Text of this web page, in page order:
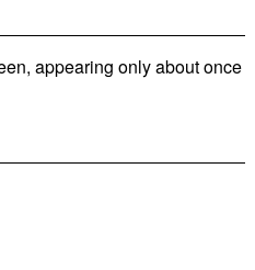
appearing only about once